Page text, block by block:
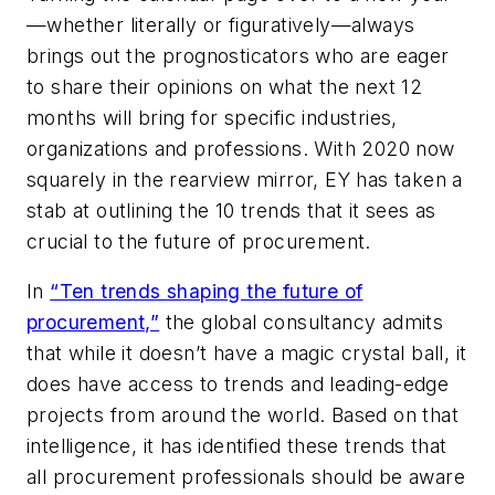
—whether literally or figuratively—always
brings out the prognosticators who are eager
to share their opinions on what the next 12
months will bring for specific industries,
organizations and professions. With 2020 now
squarely in the rearview mirror, EY has taken a
stab at outlining the 10 trends that it sees as
crucial to the future of procurement.
In “Ten trends shaping the future of
procurement,” the global consultancy admits
that while it doesn’t have a magic crystal ball, it
does have access to trends and leading-edge
projects from around the world. Based on that
intelligence, it has identified these trends that
all procurement professionals should be aware